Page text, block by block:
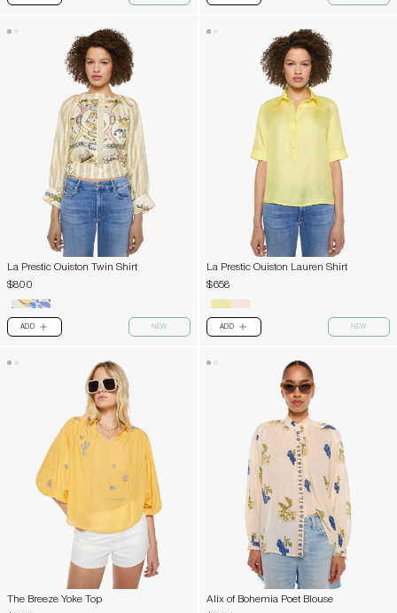
La Prestic Ouiston Twin Shirt
$800
ADD PLUS NEW
La Prestic Ouiston Lauren Shirt
$658
ADD PLUS NEW
The Breeze Yoke Top
Alix of Bohemia Poet Blouse